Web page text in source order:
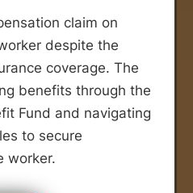
claim on
despite the
coverage. The
benefits through the
Fund and navigating
to secure
worker.